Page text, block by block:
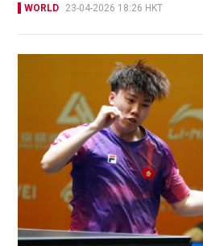
WORLD 23-04-2026 18:26 HKT